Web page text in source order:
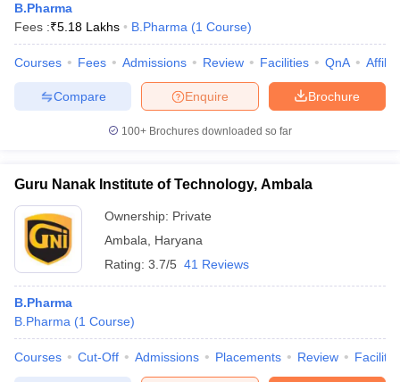
GPAT Counselling View All GPAT Articles
JEE Exam CentresNIPER JEE ResultNIPER JEE CounsellingHow to
View All RUHS Pharmacy Articles
Colleges in Chennai
Pharmacy Colleges in New Delhi
Pharmacy Colleges in Telangana
B.Pharma
Fees :₹5.18 Lakhs B.Pharma (1 Course)
Courses Fees Admissions Review Facilities QnA
Brochure
Enquire
Compare
100+ Brochures downloaded so far
Guru Nanak Institute of Technology, Ambala
Ownership: Private
Ambala
Haryana
Rating: 3.7/5 41 Reviews
B.Pharma
B.Pharma (1 Course)
Courses Cut-Off Admissions Placements Review